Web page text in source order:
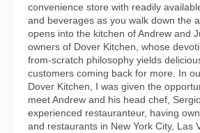
convenience store with readily
and beverages as you walk down the
opens into the kitchen of Andrew and
owners of Dover Kitchen, whose
from-scratch philosophy yields
customers coming back for more. In
Dover Kitchen, I was given the
meet Andrew and his head chef,
experienced restauranteur, having
and restaurants in New York City, Las